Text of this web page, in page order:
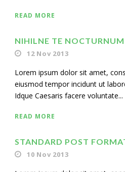
READ MORE
NIHILNE TE NOCTURNUM
12 Nov 2013
Lorem ipsum dolor sit amet,
eiusmod tempor incidunt ut
Idque Caesaris facere voluntate...
READ MORE
STANDARD POST
10 Nov 2013